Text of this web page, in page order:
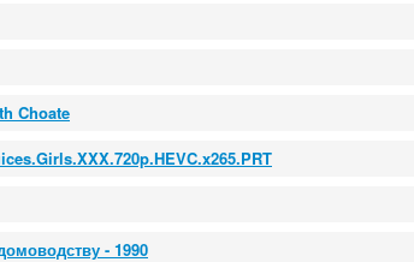
Choate
- 1990